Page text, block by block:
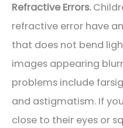
Refractive Errors.
refractive error have
that does not bend
images appearing
problems include
and astigmatism. If
close to their eyes or